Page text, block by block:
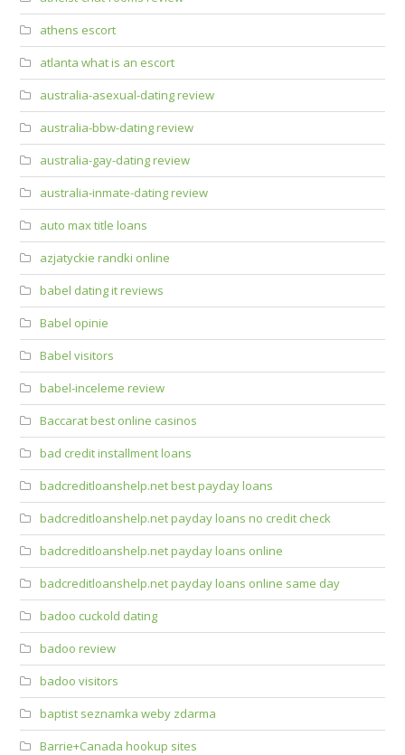
athens escort
atlanta what is an escort
australia-asexual-dating review
australia-bbw-dating review
australia-gay-dating review
australia-inmate-dating review
auto max title loans
azjatyckie randki online
babel dating it reviews
Babel opinie
Babel visitors
babel-inceleme review
Baccarat best online casinos
bad credit installment loans
badcreditloanshelp.net best payday loans
badcreditloanshelp.net payday loans no credit check
badcreditloanshelp.net payday loans online
badcreditloanshelp.net payday loans online same day
badoo cuckold dating
badoo review
badoo visitors
baptist seznamka weby zdarma
Barrie+Canada hookup sites